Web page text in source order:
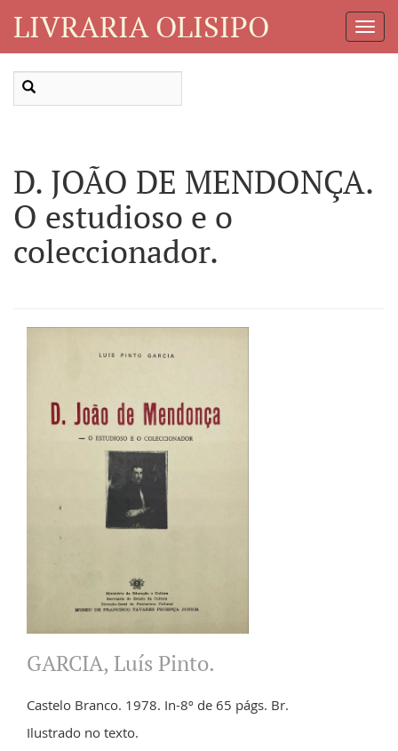
LIVRARIA OLISIPO
D. JOÃO DE MENDONÇA.
O estudioso e o
coleccionador.
GARCIA, Luís Pinto.
Castelo Branco. 1978. In-8º de 65 págs. Br.
Ilustrado no texto.